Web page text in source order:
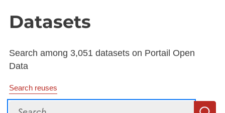
Datasets
Search among 3,051 datasets on Portail Open
Data
Search reuses
Search